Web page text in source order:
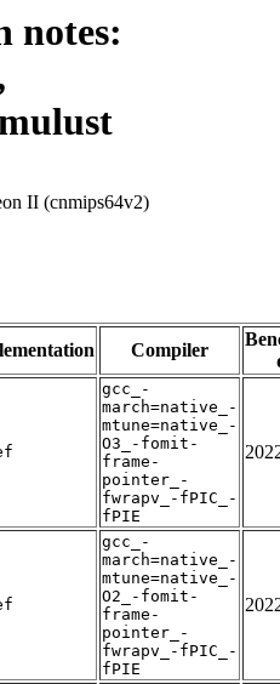
notes:
II (cnmips64v2)
Compiler
gcc_-
march=native_-
mtune=native_-
O3_-fomit-
frame-
pointer_-
fwrapv_-fPIC_-
fPIE
gcc_-
march=native_-
mtune=native_-
O2_-fomit-
frame-
pointer_-
fwrapv_-fPIC_-
fPIE